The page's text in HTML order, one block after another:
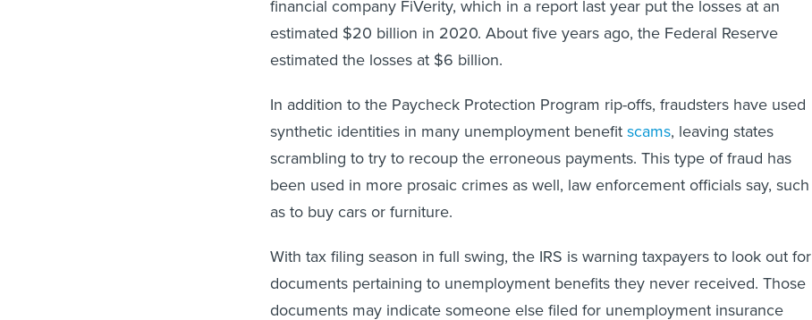
financial company FiVerity, which in a report last year put the losses at an
estimated $20 billion in 2020. About five years ago, the Federal Reserve
estimated the losses at $6 billion.
In addition to the Paycheck Protection Program rip-offs, fraudsters have used
synthetic identities in many unemployment benefitscams, leaving states
scrambling to try to recoup the erroneous payments. This type of fraud has
been used in more prosaic crimes as well, law enforcement officials say, such
as to buy cars or furniture.
With tax filing season in full swing, the IRS is warning taxpayers to look out for
documents pertaining to unemployment benefits they never received. Those
documents may indicate someone else filed for unemployment insurance